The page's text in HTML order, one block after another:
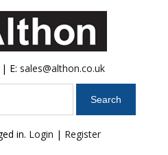
| E: sales@althon.co.uk
in. Login | Register